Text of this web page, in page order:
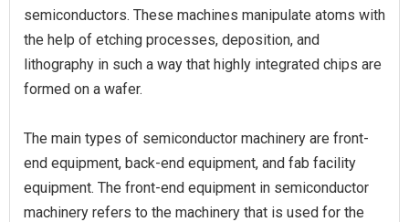
semiconductors. These machines manipulate atoms with
the help of etching processes, deposition, and
lithography in such a way that highly integrated chips are
formed on a wafer.
The main types of semiconductor machinery are front-
end equipment, back-end equipment, and fab facility
equipment. The front-end equipment in semiconductor
machinery refers to the machinery that is used for the